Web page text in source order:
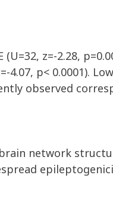
z=-2.28,
p< 0.0001).
observed
network